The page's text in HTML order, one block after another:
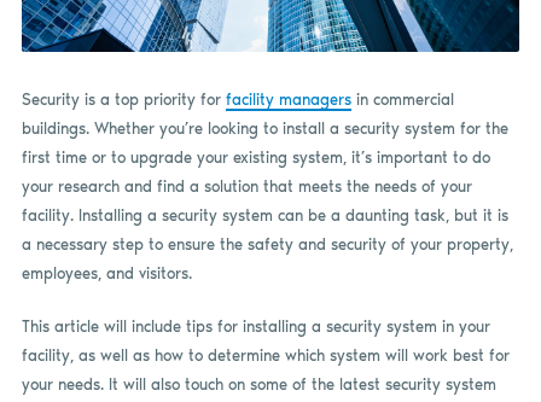
Security is a top priority for facility managersin commercial
buildings. Whether you’re looking to install a security system for the
first time or to upgrade your existing system, it’s important to do
your research and find a solution that meets the needs of your
facility. Installing a security system can be a daunting task, but it is
a necessary step to ensure the safety and security of your property,
employees, and visitors.
This article will include tips for installing a security system in your
facility, as well as how to determine which system will work best for
your needs. It will also touch on some of the latest security system